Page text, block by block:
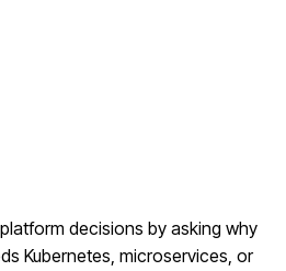
decisions by asking why
Kubernetes, microservices, or